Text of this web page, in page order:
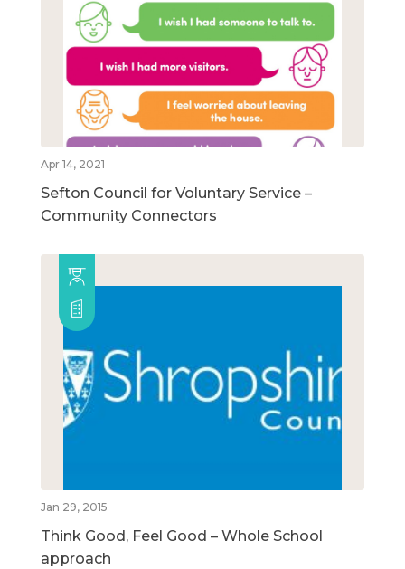
Apr 14, 2021
Sefton Council for Voluntary Service –
Community Connectors
Jan 29, 2015
Think Good, Feel Good – Whole School
approach